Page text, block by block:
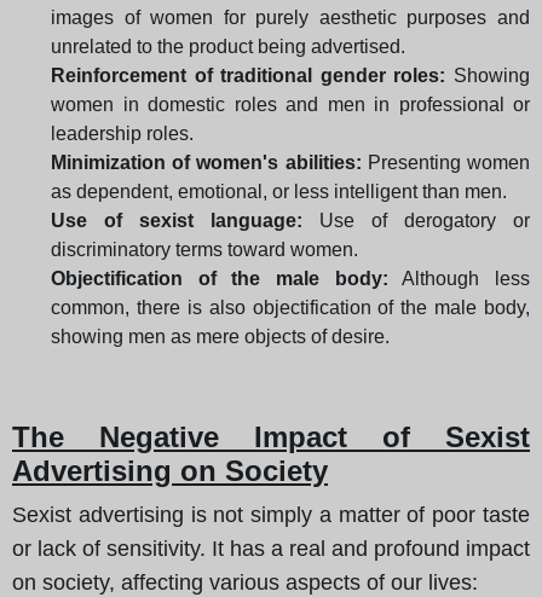
images of women for purely aesthetic purposes and
unrelated to the product being advertised.
Reinforcement of traditional gender roles: Showing
women in domestic roles and men in professional or
leadership roles.
Minimization of women's abilities: Presenting women
as dependent, emotional, or less intelligent than men.
Use of sexist language: Use of derogatory or
discriminatory terms toward women.
Objectification of the male body: Although less
common, there is also objectification of the male body,
showing men as mere objects of desire.
The Negative Impact of Sexist
Advertising on Society
Sexist advertising is not simply a matter of poor taste
or lack of sensitivity. It has a real and profound impact
on society, affecting various aspects of our lives: